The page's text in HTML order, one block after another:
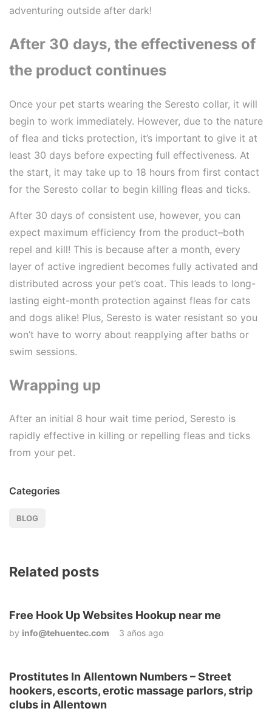
adventuring outside after dark!
After 30 days, the effectiveness of
the product continues
Once your pet starts wearing the Seresto collar, it will
begin to work immediately. However, due to the nature
of flea and ticks protection, it’s important to give it at
least 30 days before expecting full effectiveness. At
the start, it may take up to 18 hours from first contact
for the Seresto collar to begin killing fleas and ticks.
After 30 days of consistent use, however, you can
expect maximum efficiency from the product–both
repel and kill! This is because after a month, every
layer of active ingredient becomes fully activated and
distributed across your pet’s coat. This leads to long-
lasting eight-month protection against fleas for cats
and dogs alike! Plus, Seresto is water resistant so you
won’t have to worry about reapplying after baths or
swim sessions.
Wrapping up
After an initial 8 hour wait time period, Seresto is
rapidly effective in killing or repelling fleas and ticks
from your pet.
Categories
BLOG
Related posts
Free Hook Up Websites Hookup near me
by info@tehuentec.com 3 años ago
Prostitutes In Allentown Numbers – Street
hookers, escorts, erotic massage parlors, strip
clubs in Allentown